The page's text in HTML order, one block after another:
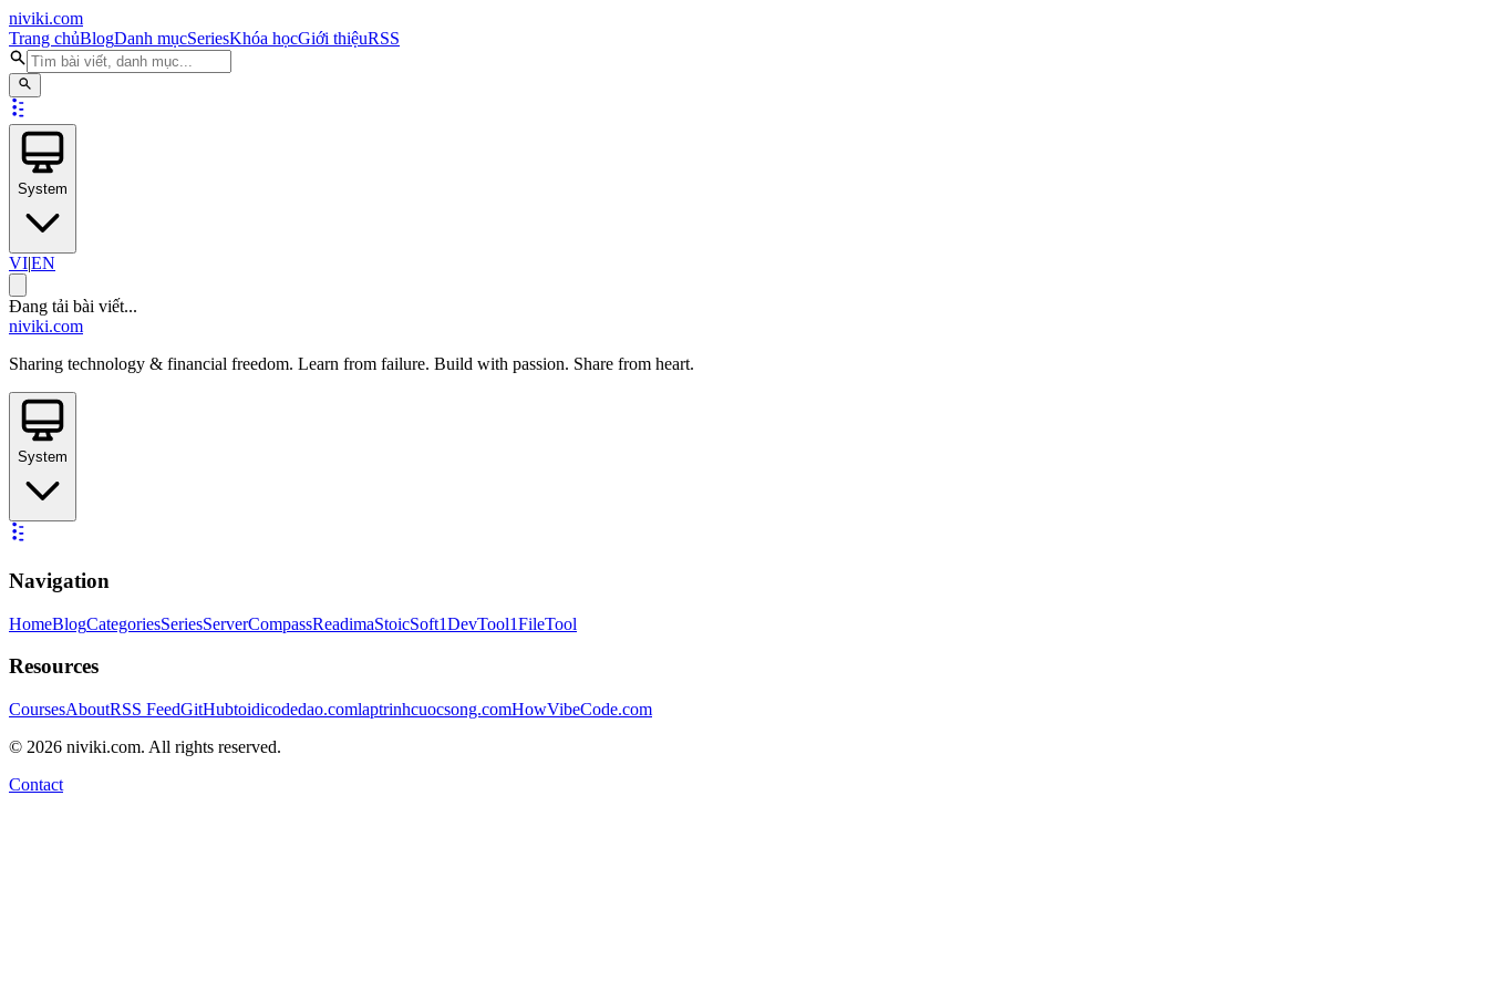
niviki.com
Trang chủBlogDanh mụcSeriesKhóa họcGiới thiệuRSS
System
VI|EN
Đang tải bài viết...
niviki.com
Sharing technology & financial freedom. Learn from failure. Build with passion. Share from heart.
System
Navigation
HomeBlogCategoriesSeriesServerCompassReadimaStoicSoft1DevTool1FileTool
Resources
CoursesAboutRSS FeedGitHubtoidicodedao.comlaptrinhcuocsong.comHowVibeCode.com
© 2026 niviki.com. All rights reserved.
Contact